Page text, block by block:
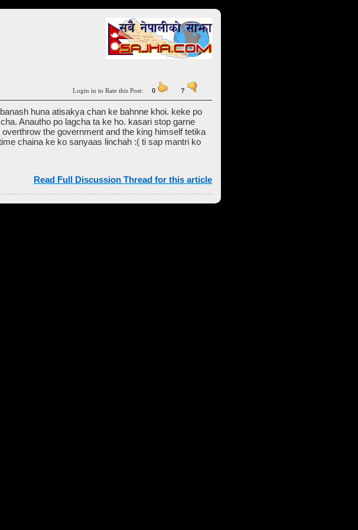
Login in to Rate this Post: 0 ?
huna atisakya chan ke bahnne khoi. keke po
Anautho po lagcha ta ke ho. kasari stop garne
the government and the king himself tetika
chaina ke ko sanyaas linchah :( ti sap mantri ko
Read Full Discussion Thread for this article